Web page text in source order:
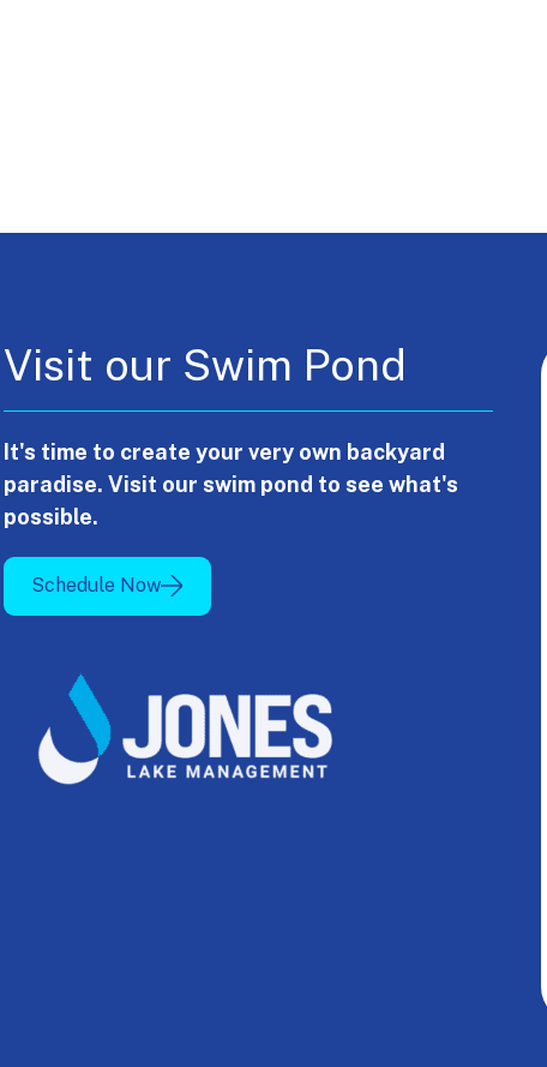
Visit our Swim Pond
It's time to create your very own backyard
paradise. Visit our swim pond to see what's
possible.
Schedule Now